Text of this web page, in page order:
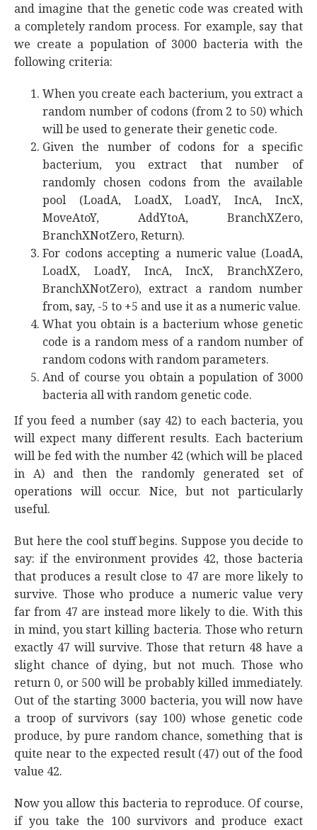
and imagine that the genetic code was created with
a completely random process. For example, say that
we create a population of 3000 bacteria with the
following criteria:
When you create each bacterium, you extract a
random number of codons (from 2 to 50) which
will be used to generate their genetic code.
Given the number of codons for a specific
bacterium, you extract that number of
randomly chosen codons from the available
pool (LoadA, LoadX, LoadY, IncA, IncX,
MoveAtoY, AddYtoA, BranchXZero,
BranchXNotZero, Return).
For codons accepting a numeric value (LoadA,
LoadX, LoadY, IncA, IncX, BranchXZero,
BranchXNotZero), extract a random number
from, say, -5 to +5 and use it as a numeric value.
What you obtain is a bacterium whose genetic
code is a random mess of a random number of
random codons with random parameters.
And of course you obtain a population of 3000
bacteria all with random genetic code.
If you feed a number (say 42) to each bacteria, you
will expect many different results. Each bacterium
will be fed with the number 42 (which will be placed
in A) and then the randomly generated set of
operations will occur. Nice, but not particularly
useful.
But here the cool stuff begins. Suppose you decide to
say: if the environment provides 42, those bacteria
that produces a result close to 47 are more likely to
survive. Those who produce a numeric value very
far from 47 are instead more likely to die. With this
in mind, you start killing bacteria. Those who return
exactly 47 will survive. Those that return 48 have a
slight chance of dying, but not much. Those who
return 0, or 500 will be probably killed immediately.
Out of the starting 3000 bacteria, you will now have
a troop of survivors (say 100) whose genetic code
produce, by pure random chance, something that is
quite near to the expected result (47) out of the food
value 42.
Now you allow this bacteria to reproduce. Of course,
if you take the 100 survivors and produce exact